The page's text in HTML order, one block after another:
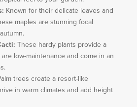
Known for their delicate leaves and
maples are stunning focal
These hardy plants provide a
low-maintenance and come in an
trees create a resort-like
in warm climates and add height